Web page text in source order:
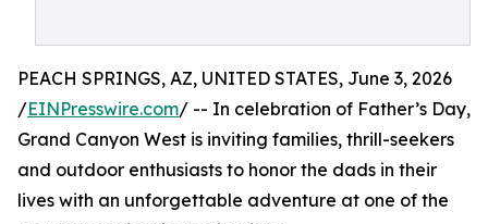
PEACH SPRINGS, AZ, UNITED STATES, June 3, 2026
/EINPresswire.com/ -- In celebration of Father’s Day,
Grand Canyon West is inviting families, thrill-seekers
and outdoor enthusiasts to honor the dads in their
lives with an unforgettable adventure at one of the